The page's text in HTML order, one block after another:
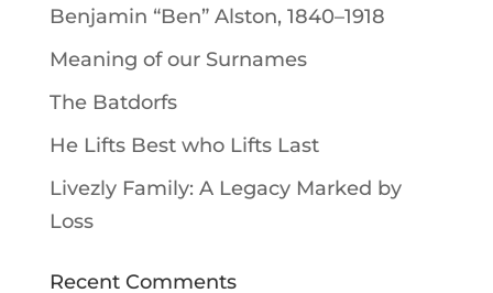
Benjamin “Ben” Alston, 1840–1918
Meaning of our Surnames
The Batdorfs
He Lifts Best who Lifts Last
Livezly Family: A Legacy Marked by
Loss
Recent Comments